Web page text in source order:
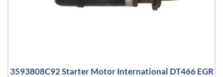
3593808C92 Starter Motor International DT466 EGR